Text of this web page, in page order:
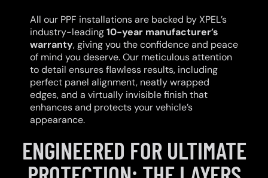
All our PPF installations are backed by XPEL’s
industry-leading10-year manufacturer’s
warranty, giving you the confidence and peace
of mind you deserve. Our meticulous attention
to detail ensures flawless results, including
perfect panel alignment, neatly wrapped
edges, and a virtually invisible finish that
enhances and protects your vehicle’s
appearance.
ENGINEERED FOR ULTIMATE